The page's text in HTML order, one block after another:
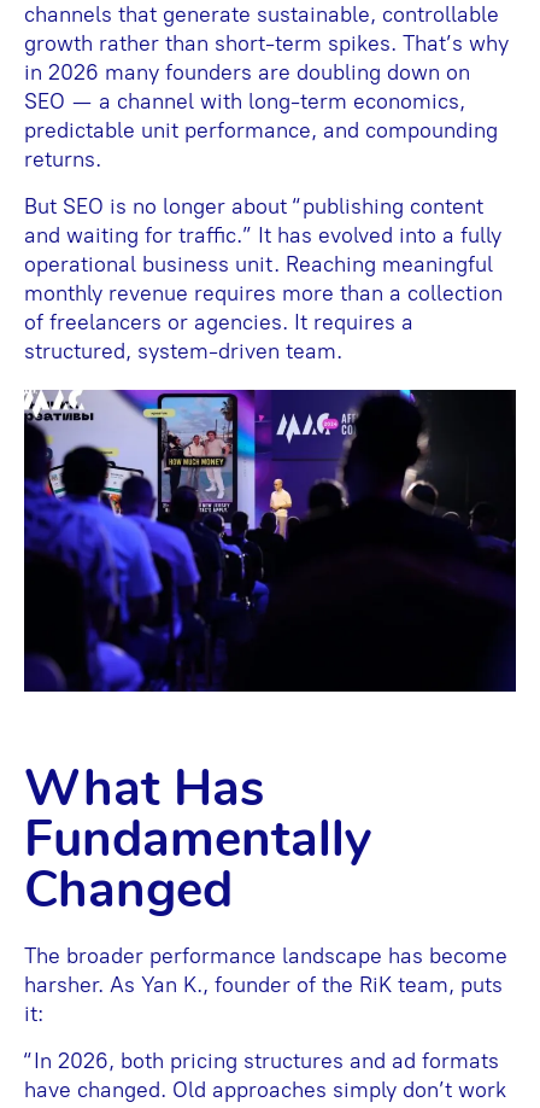
channels that generate sustainable, controllable
growth rather than short-term spikes. That’s why
in 2026 many founders are doubling down on
SEO — a channel with long-term economics,
predictable unit performance, and compounding
returns.
But SEO is no longer about “publishing content
and waiting for traffic.” It has evolved into a fully
operational business unit. Reaching meaningful
monthly revenue requires more than a collection
of freelancers or agencies. It requires a
structured, system-driven team.
What Has
Fundamentally
Changed
The broader performance landscape has become
harsher. As Yan K., founder of the RiK team, puts
it:
“In 2026, both pricing structures and ad formats
have changed. Old approaches simply don’t work